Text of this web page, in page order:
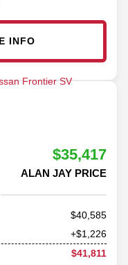
INFO
$35,417
ALAN JAY PRICE
40,585
+$1,226
$41,811